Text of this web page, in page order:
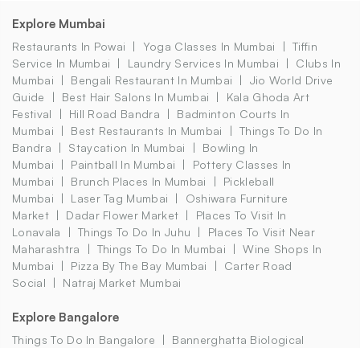
Explore Mumbai
Restaurants In Powai Yoga Classes In Mumbai
Tiffin
Service In Mumbai
Laundry Services In Mumbai
Clubs In
Mumbai
Bengali Restaurant In Mumbai
Jio World Drive
Guide
Best Hair Salons In Mumbai
Kala Ghoda Art
Festival
Hill Road Bandra
Badminton Courts In
Mumbai
Best Restaurants In Mumbai
Things To Do In
Bandra
Staycation In Mumbai
Bowling In
Mumbai
Paintball In Mumbai
Pottery Classes In
Mumbai
Brunch Places In Mumbai
Pickleball
Mumbai
Laser Tag Mumbai
Oshiwara Furniture
Market
Dadar Flower Market
Places To Visit In
Lonavala
Things To Do In Juhu
Places To Visit Near
Maharashtra
Things To Do In Mumbai
Wine Shops In
Mumbai
Pizza By The Bay Mumbai
Carter Road
Social
Natraj Market Mumbai
Explore Bangalore
Things To Do In Bangalore
Bannerghatta Biological